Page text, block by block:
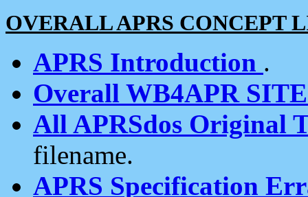
OVERALL APRS CONCEPT
APRS Introduction .
Overall WB4APR
All APRSdos Original
filename.
APRS Specification